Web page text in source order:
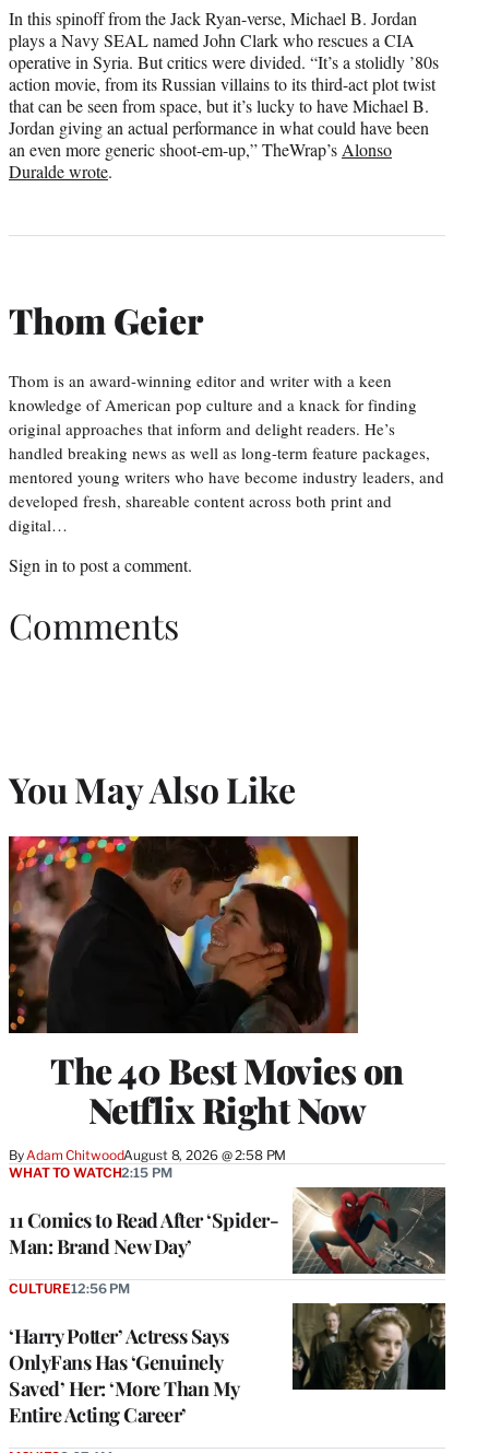
In this spinoff from the Jack Ryan-verse, Michael B. Jordan
plays a Navy SEAL named John Clark who rescues a CIA
operative in Syria. But critics were divided. “It’s a stolidly ’80s
action movie, from its Russian villains to its third-act plot twist
that can be seen from space, but it’s lucky to have Michael B.
Jordan giving an actual performance in what could have been
an even more generic shoot-em-up,” TheWrap’s Alonso
Duralde wrote.
Thom Geier
Thom is an award-winning editor and writer with a keen
knowledge of American pop culture and a knack for finding
original approaches that inform and delight readers. He’s
handled breaking news as well as long-term feature packages,
mentored young writers who have become industry leaders, and
developed fresh, shareable content across both print and
digital…
Sign into post a comment.
Comments
You May Also Like
The 40 Best Movies on
Netflix Right Now
By Adam ChitwoodAugust 8, 2026 @ 2:58 PM
11 Comics to Read After ‘Spider-
Man: Brand New Day’
WHAT TO WATCH2:15 PM
‘Harry Potter’ Actress Says
OnlyFans Has ‘Genuinely
Saved’ Her: ‘More Than My
Entire Acting Career’
CULTURE12:56 PM